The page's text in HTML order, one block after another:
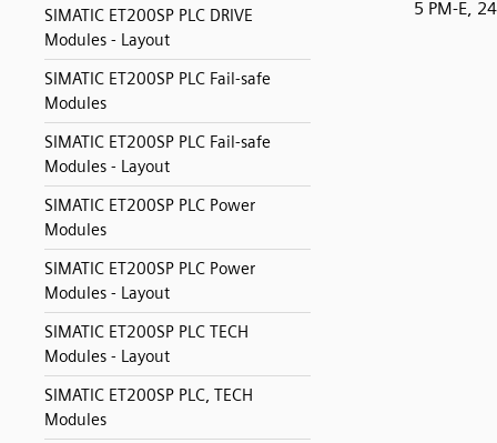
SIMATIC ET200SP PLC DRIVE
Modules - Layout
SIMATIC ET200SP PLC Fail-safe
Modules
SIMATIC ET200SP PLC Fail-safe
Modules - Layout
SIMATIC ET200SP PLC Power
Modules
SIMATIC ET200SP PLC Power
Modules - Layout
SIMATIC ET200SP PLC TECH
Modules - Layout
SIMATIC ET200SP PLC, TECH
Modules
5 PM-E,